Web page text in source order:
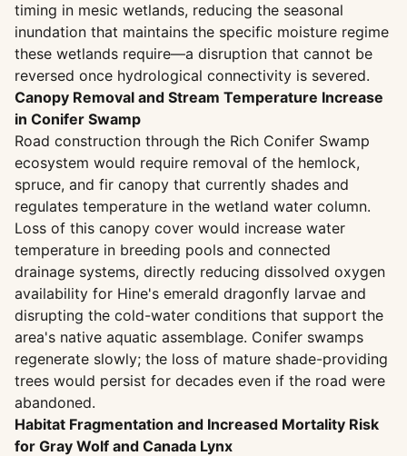
timing in mesic wetlands, reducing the seasonal
inundation that maintains the specific moisture regime
these wetlands require—a disruption that cannot be
reversed once hydrological connectivity is severed.
Canopy Removal and Stream Temperature Increase
in Conifer Swamp
Road construction through the Rich Conifer Swamp
ecosystem would require removal of the hemlock,
spruce, and fir canopy that currently shades and
regulates temperature in the wetland water column.
Loss of this canopy cover would increase water
temperature in breeding pools and connected
drainage systems, directly reducing dissolved oxygen
availability for Hine's emerald dragonfly larvae and
disrupting the cold-water conditions that support the
area's native aquatic assemblage. Conifer swamps
regenerate slowly; the loss of mature shade-providing
trees would persist for decades even if the road were
abandoned.
Habitat Fragmentation and Increased Mortality Risk
for Gray Wolf and Canada Lynx